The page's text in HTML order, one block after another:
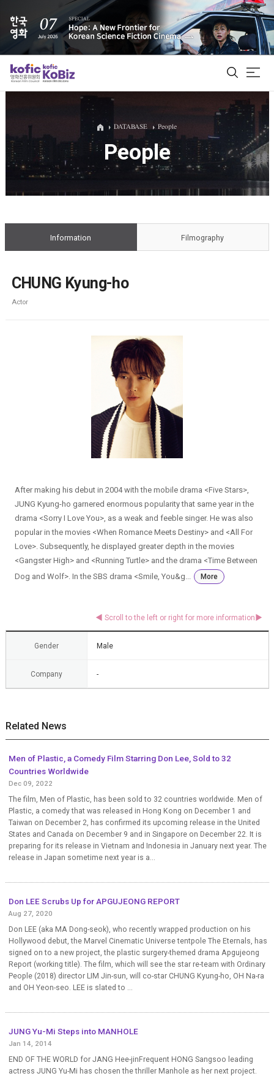
ALL
Film Database
DATABASE People
People
Information Filmography
CHUNG Kyung-ho
Actor
After making his debut in 2004 with the mobile drama <Five Stars>,
JUNG Kyung-ho garnered enormous popularity that same year in the
drama <Sorry I Love You>, as a weak and feeble singer. He was also
popular in the movies <When Romance Meets Destiny> and <All For
Love>. Subsequently, he displayed greater depth in the movies
<Gangster High> and <Running Turtle> and the drama <Time Between
Dog and Wolf>. In the SBS drama <Smile, You&g...
More
Gender Male
Company -
Related News
Men of Plastic, a Comedy Film Starring Don Lee, Sold to 32
Countries Worldwide
Dec 09, 2022
The film, Men of Plastic, has been sold to 32 countries worldwide. Men of
Plastic, a comedy that was released in Hong Kong on December 1 and
Taiwan on December 2, has confirmed its upcoming release in the United
States and Canada on December 9 and in Singapore on December 22. It is
preparing for its release in Vietnam and Indonesia in January next year. The
release in Japan sometime next year is a...
Don LEE Scrubs Up for APGUJEONG REPORT
Aug 27, 2020
Don LEE (aka MA Dong-seok), who recently wrapped production on his
Hollywood debut, the Marvel Cinematic Universe tentpole The Eternals, has
signed on to a new project, the plastic surgery-themed drama Apgujeong
Report (working title). The film, which will see the star re-team with Ordinary
People (2018) director LIM Jin-sun, will co-star CHUNG Kyung-ho, OH Na-ra
and OH Yeon-seo. LEE is slated to ...
JUNG Yu-Mi Steps into MANHOLE
Jan 14, 2014
END OF THE WORLD for JANG Hee-jinFrequent HONG Sangsoo leading
actress JUNG Yu-Mi has chosen the thriller Manhole as her next project.